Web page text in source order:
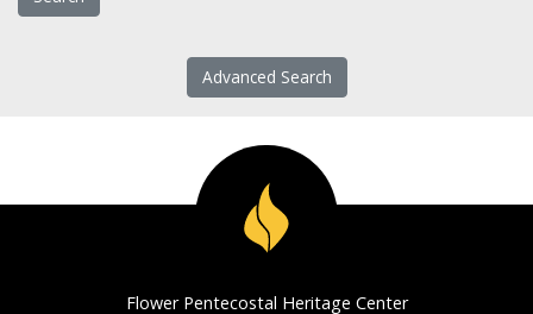
Advanced Search
Flower Pentecostal Heritage Center